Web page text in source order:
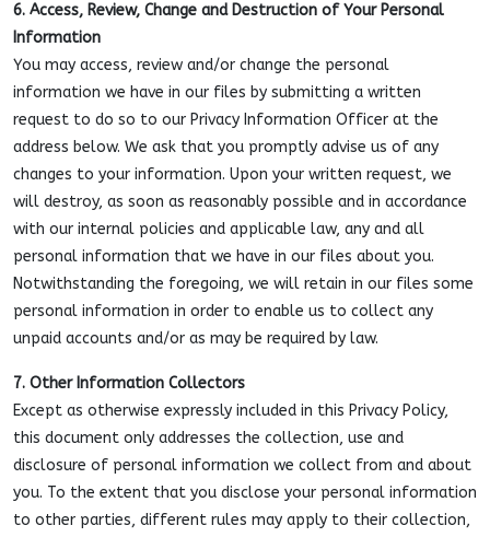
6. Access, Review, Change and Destruction of Your Personal
Information
You may access, review and/or change the personal
information we have in our files by submitting a written
request to do so to our Privacy Information Officer at the
address below. We ask that you promptly advise us of any
changes to your information. Upon your written request, we
will destroy, as soon as reasonably possible and in accordance
with our internal policies and applicable law, any and all
personal information that we have in our files about you.
Notwithstanding the foregoing, we will retain in our files some
personal information in order to enable us to collect any
unpaid accounts and/or as may be required by law.
7. Other Information Collectors
Except as otherwise expressly included in this Privacy Policy,
this document only addresses the collection, use and
disclosure of personal information we collect from and about
you. To the extent that you disclose your personal information
to other parties, different rules may apply to their collection,